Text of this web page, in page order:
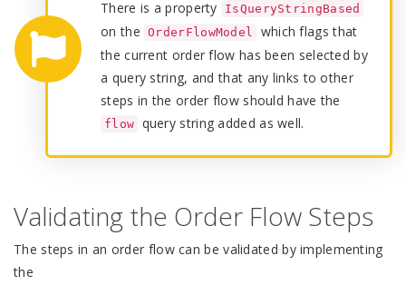
There is a property IsQueryStringBased
on the OrderFlowModel
which flags that
the current order flow has been selected by
a query string, and that any links to other
steps in the order flow should have the
flow query string added as well.
Validating the Order Flow Steps
The steps in an order flow can be validated by implementing
the